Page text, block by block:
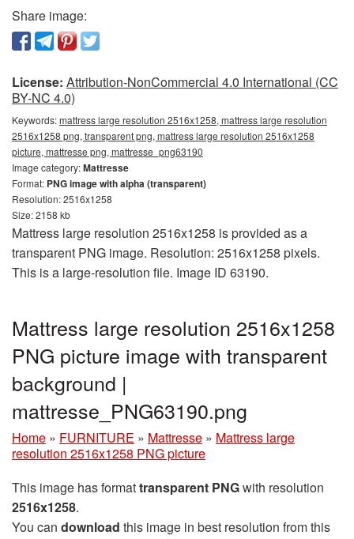
Share image:
License: Attribution-NonCommercial 4.0 International (CC
BY-NC 4.0)
Keywords:mattress large resolution 2516x1258, mattress large resolution
2516x1258 png, transparent png, mattress large resolution 2516x1258
picture, mattresse png, mattresse_png63190
Image category:Mattresse
Format: PNG image with alpha (transparent)
Resolution: 2516x1258
Size: 2158 kb
Mattress large resolution 2516x1258 is provided as a
transparent PNG image. Resolution: 2516x1258 pixels.
This is a large-resolution file. Image ID 63190.
Mattress large resolution 2516x1258
PNG picture image with transparent
background |
mattresse_PNG63190.png
Home » FURNITURE » Mattresse » Mattress large
resolution 2516x1258 PNG picture
This image has formattransparent PNGwith resolution
2516x1258.
You can download this image in best resolution from this